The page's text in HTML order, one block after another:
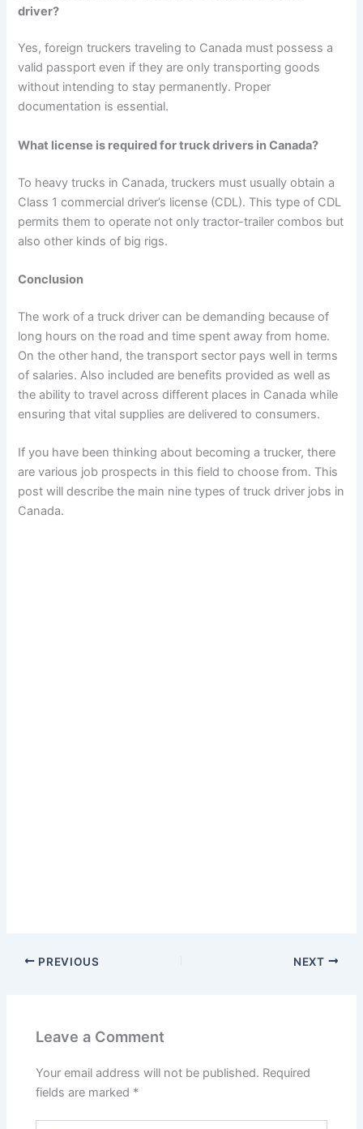
driver?
Yes, foreign truckers traveling to Canada must possess a
valid passport even if they are only transporting goods
without intending to stay permanently. Proper
documentation is essential.
What license is required for truck drivers in Canada?
To heavy trucks in Canada, truckers must usually obtain a
Class 1 commercial driver’s license (CDL). This type of CDL
permits them to operate not only tractor-trailer combos but
also other kinds of big rigs.
Conclusion
The work of a truck driver can be demanding because of
long hours on the road and time spent away from home.
On the other hand, the transport sector pays well in terms
of salaries. Also included are benefits provided as well as
the ability to travel across different places in Canada while
ensuring that vital supplies are delivered to consumers.
If you have been thinking about becoming a trucker, there
are various job prospects in this field to choose from. This
post will describe the main nine types of truck driver jobs in
Canada.
PREVIOUS NEXT
Leave a Comment
Your email address will not be published. Required
fields are marked *